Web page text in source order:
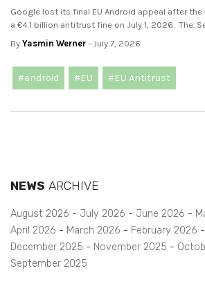
Google lost its final EU Android appeal after
a €4.1 billion antitrust fine on July 1, 2026. The.
By Yasmin Werner - July 7, 2026
#android #EU #EU Antitrust
NEWS ARCHIVE
August 2026 July 2026 June 2026
April 2026
March 2026 February 2026
December 2025
November 2025
September 2025